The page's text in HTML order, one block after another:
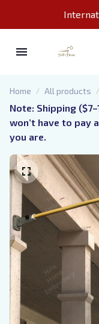
Home All products
Note: Shipping
won’t have to pay
you are.